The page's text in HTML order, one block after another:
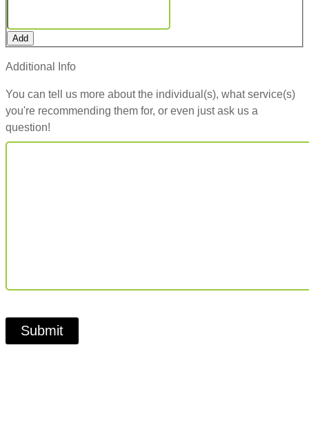
Add
Additional Info
You can tell us more about the individual(s), what service(s)
you're recommending them for, or even just ask us a
question!